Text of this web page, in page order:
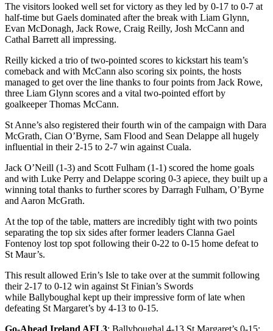
The visitors looked well set for victory as they led by 0-17 to 0-7 at
half-time but Gaels dominated after the break with Liam Glynn,
Evan McDonagh, Jack Rowe, Craig Reilly, Josh McCann and
Cathal Barrett all impressing.
Reilly kicked a trio of two-pointed scores to kickstart his team’s
comeback and with McCann also scoring six points, the hosts
managed to get over the line thanks to four points from Jack Rowe,
three Liam Glynn scores and a vital two-pointed effort by
goalkeeper Thomas McCann.
St Anne’s also registered their fourth win of the campaign with Dara
McGrath, Cian O’Byrne, Sam Flood and Sean Delappe all hugely
influential in their 2-15 to 2-7 win against Cuala.
Jack O’Neill (1-3) and Scott Fulham (1-1) scored the home goals
and with Luke Perry and Delappe scoring 0-3 apiece, they built up a
winning total thanks to further scores by Darragh Fulham, O’Byrne
and Aaron McGrath.
At the top of the table, matters are incredibly tight with two points
separating the top six sides after former leaders Clanna Gael
Fontenoy lost top spot following their 0-22 to 0-15 home defeat to
St Maur’s.
This result allowed Erin’s Isle to take over at the summit following
their 2-17 to 0-12 win against St Finian’s Swords
while Ballyboughal kept up their impressive form of late when
defeating St Margaret’s by 4-13 to 0-15.
Go-Ahead Ireland AFL3: Ballyboughal 4-13 St Margaret’s 0-15;